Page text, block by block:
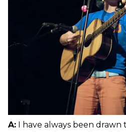
A: I have always been